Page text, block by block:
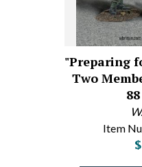
"Preparing
Two
Item